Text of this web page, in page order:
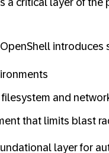
and
that limits blast
layer for